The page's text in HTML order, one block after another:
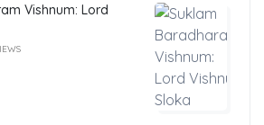
Vishnum: Lord